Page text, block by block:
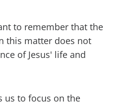
to remember that the
this matter does not
of Jesus' life and
us to focus on the